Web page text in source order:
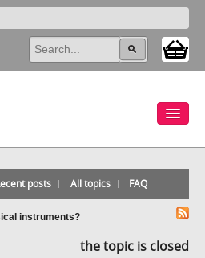
posts All topics FAQ
instruments?
the topic is closed